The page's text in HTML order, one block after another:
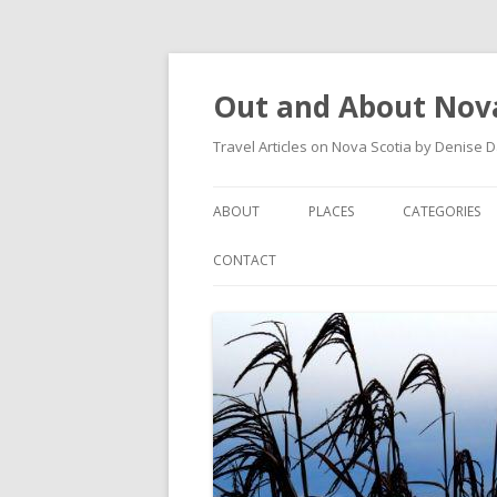
Out and About
Travel Articles on Nova Scotia by Denise
ABOUT
ARTICLES
ARCHIVES – CATEGORIES
PLACES
ARISAIG
CAPE BRETON
COUNTRY HARBOUR
DARTMOUTH
CATEGORIES
EVENTS
MUSEUM
OUTDOORS
RESTAURANTS
CONTACT